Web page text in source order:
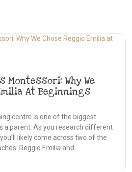
Montessori: Why We
At Beginnings
centre is one of the biggest
a parent. As you research different
likely come across two of the
Reggio Emilia and…